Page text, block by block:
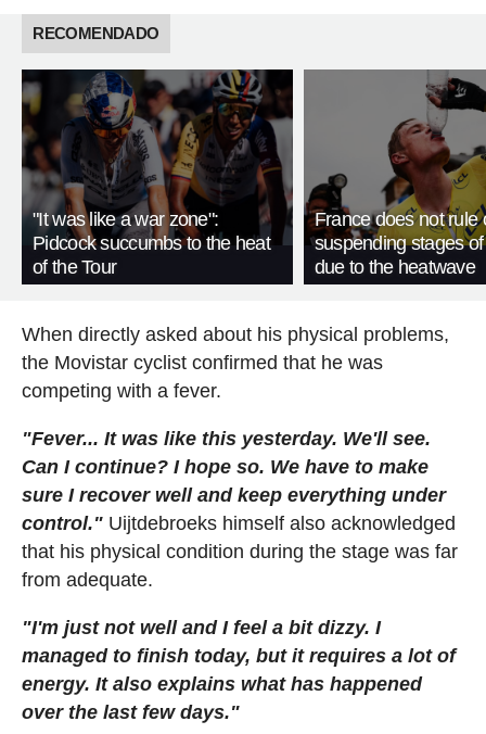
RECOMENDADO
"It was like a war zone":
Pidcock succumbs to the heat
of the Tour
France does not rule
suspending stages
due to the heatwave
When directly asked about his physical problems,
the Movistar cyclist confirmed that he was
competing with a fever.
"Fever... It was like this yesterday. We'll see.
Can I continue? I hope so. We have to make
sure I recover well and keep everything under
control."Uijtdebroeks himself also acknowledged
that his physical condition during the stage was far
from adequate.
"I'm just not well and I feel a bit dizzy. I
managed to finish today, but it requires a lot of
energy. It also explains what has happened
over the last few days."